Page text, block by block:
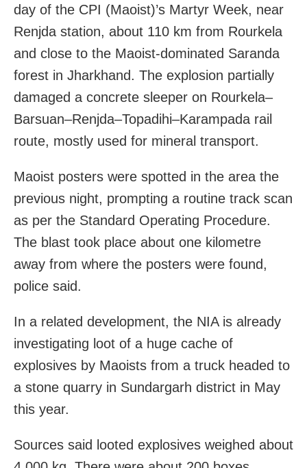
day of the CPI (Maoist)’s Martyr Week, near
Renjda station, about 110 km from Rourkela
and close to the Maoist-dominated Saranda
forest in Jharkhand. The explosion partially
damaged a concrete sleeper on Rourkela–
Barsuan–Renjda–Topadihi–Karampada rail
route, mostly used for mineral transport.
Maoist posters were spotted in the area the
previous night, prompting a routine track scan
as per the Standard Operating Procedure.
The blast took place about one kilometre
away from where the posters were found,
police said.
In a related development, the NIA is already
investigating loot of a huge cache of
explosives by Maoists from a truck headed to
a stone quarry in Sundargarh district in May
this year.
Sources said looted explosives weighed about